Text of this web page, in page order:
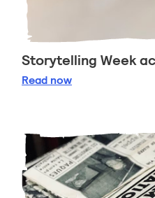
Storytelling Week
Read Storytelling Week
now